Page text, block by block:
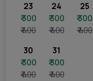
23
₹ 300
₹ 400
24
₹ 300
₹ 400
25
₹ 300
₹ 400
30
₹ 300
₹ 400
31
₹ 300
₹ 400